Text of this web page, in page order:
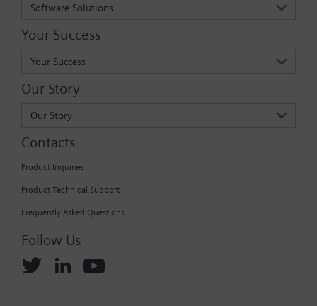
Software Solutions
Your Success
Your Success
Our Story
Our Story
Contacts
Product Inquiries
Product Technical Support
Frequently Asked Questions
Follow Us